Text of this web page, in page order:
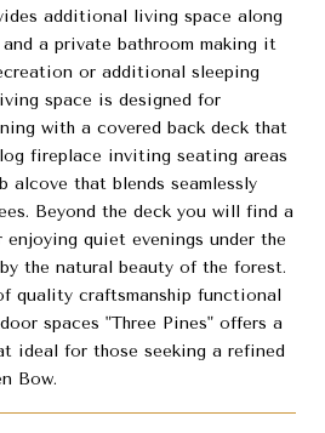
additional living space along
a private bathroom making it
or additional sleeping
space is designed for
with a covered back deck that
fireplace inviting seating areas
alcove that blends seamlessly
Beyond the deck you will find a
quiet evenings under the
the natural beauty of the forest.
quality craftsmanship functional
spaces "Three Pines" offers a
ideal for those seeking a refined
Bow.